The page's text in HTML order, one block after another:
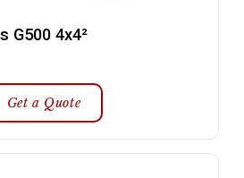
G500 4x4²
Get a Quote